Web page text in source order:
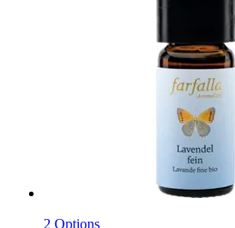
2 Options